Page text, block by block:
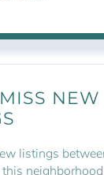
NEW
listings
neighborhood